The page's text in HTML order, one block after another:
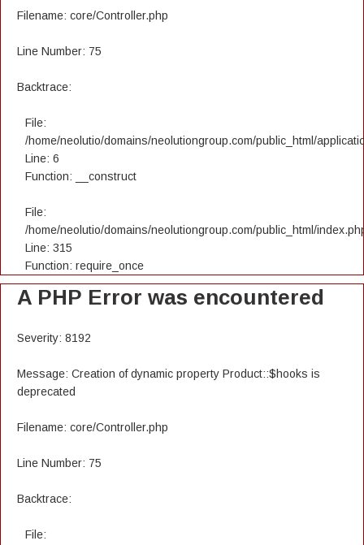
Filename: core/Controller.php
Line Number: 75
Backtrace:
File:
/home/neolutio/domains/neolutiongroup.com/public_html/
Line: 6
Function: __construct
File:
/home/neolutio/domains/neolutiongroup.com/public_html/
Line: 315
Function: require_once
A PHP Error was encountered
Severity: 8192
Message: Creation of dynamic property Product::$hooks is
deprecated
Filename: core/Controller.php
Line Number: 75
Backtrace:
File: